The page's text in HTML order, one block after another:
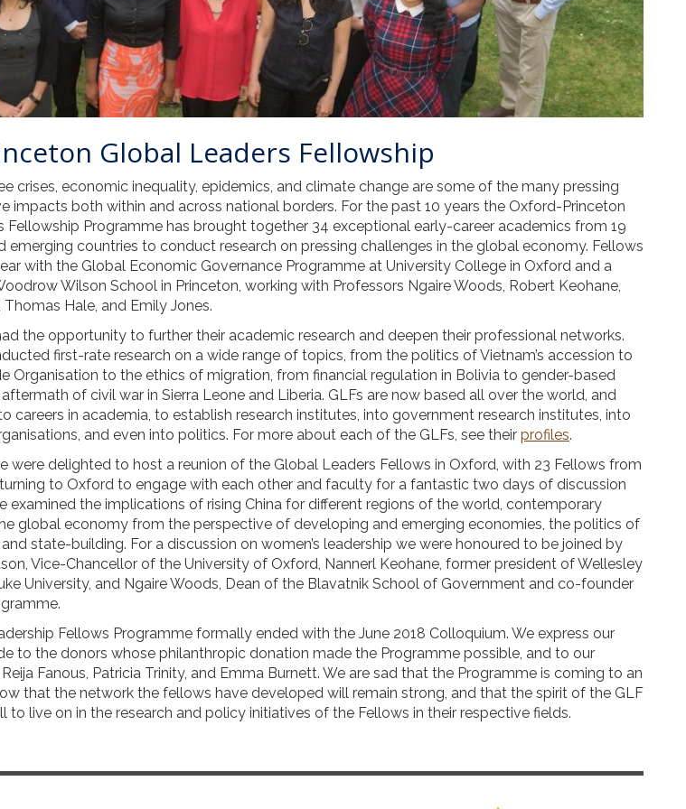
Global Leaders Fellowship
crises, economic inequality, epidemics, and climate change are some of the many pressing
impacts both within and across national borders. For the past 10 years the Oxford-Princeton
Fellowship Programme has brought together 34 exceptional early-career academics from 19
emerging countries to conduct research on pressing challenges in the global economy. Fellows
with the Global Economic Governance Programme at University College in Oxford and a
Wilson School in Princeton, working with Professors Ngaire Woods, Robert Keohane,
Thomas Hale, and Emily Jones.
the opportunity to further their academic research and deepen their professional networks.
first-rate research on a wide range of topics, from the politics of Vietnam’s accession to
Organisation to the ethics of migration, from financial regulation in Bolivia to gender-based
of civil war in Sierra Leone and Liberia. GLFs are now based all over the world, and
careers in academia, to establish research institutes, into government research institutes, into
and even into politics. For more about each of the GLFs, see their profiles.
were delighted to host a reunion of the Global Leaders Fellows in Oxford, with 23 Fellows from
to Oxford to engage with each other and faculty for a fantastic two days of discussion
examined the implications of rising China for different regions of the world, contemporary
global economy from the perspective of developing and emerging economies, the politics of
state-building. For a discussion on women’s leadership we were honoured to be joined by
Vice-Chancellor of the University of Oxford, Nannerl Keohane, former president of Wellesley
University, and Ngaire Woods, Dean of the Blavatnik School of Government and co-founder
Fellows Programme formally ended with the June 2018 Colloquium. We express our
to the donors whose philanthropic donation made the Programme possible, and to our
Fanous, Patricia Trinity, and Emma Burnett. We are sad that the Programme is coming to an
that the network the fellows have developed will remain strong, and that the spirit of the GLF
to live on in the research and policy initiatives of the Fellows in their respective fields.